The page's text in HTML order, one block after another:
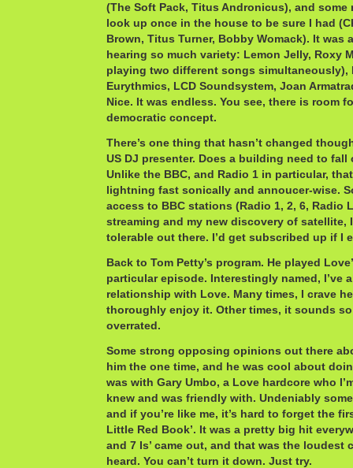
(The Soft Pack, Titus Andronicus), and some
look up once in the house to be sure I had
Brown, Titus Turner, Bobby Womack). It was
hearing so much variety: Lemon Jelly, Roxy
playing two different songs simultaneously),
Eurythmics, LCD Soundsystem, Joan
Nice. It was endless. You see, there is room
democratic concept.
There’s one thing that hasn’t changed
US DJ presenter. Does a building need to fall
Unlike the BBC, and Radio 1 in particular,
lightning fast sonically and annoucer-wise.
access to BBC stations (Radio 1, 2, 6, Radio
streaming and my new discovery of satellite,
tolerable out there. I’d get subscribed up if I
Back to Tom Petty’s program. He played
particular episode. Interestingly named, I’ve
relationship with Love. Many times, I crave
thoroughly enjoy it. Other times, it sounds
overrated.
Some strong opposing opinions out there
him the one time, and he was cool about
was with Gary Umbo, a Love hardcore who
knew and was friendly with. Undeniably
and if you’re like me, it’s hard to forget the
Little Red Book’. It was a pretty big hit
and 7 Is’ came out, and that was the loudest
heard. You can’t turn it down. Just try.